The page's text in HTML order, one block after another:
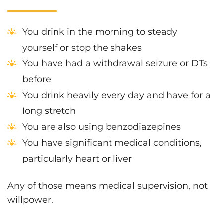
You drink in the morning to steady
yourself or stop the shakes
You have had a withdrawal seizure or DTs
before
You drink heavily every day and have for a
long stretch
You are also using benzodiazepines
You have significant medical conditions,
particularly heart or liver
Any of those means medical supervision, not
willpower.